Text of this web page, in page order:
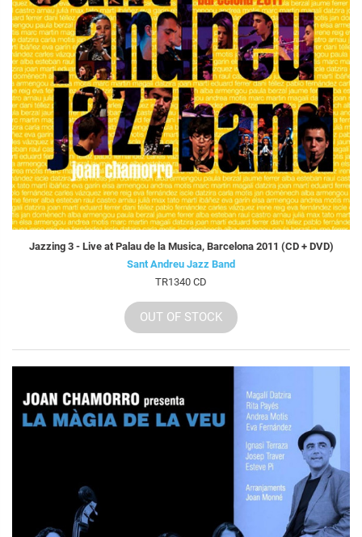
Jazzing 3 - Live at Palau de la Musica, Barcelona 2011 (CD + DVD)
Sant Andreu Jazz Band
TR1340 CD
OUT OF STOCK